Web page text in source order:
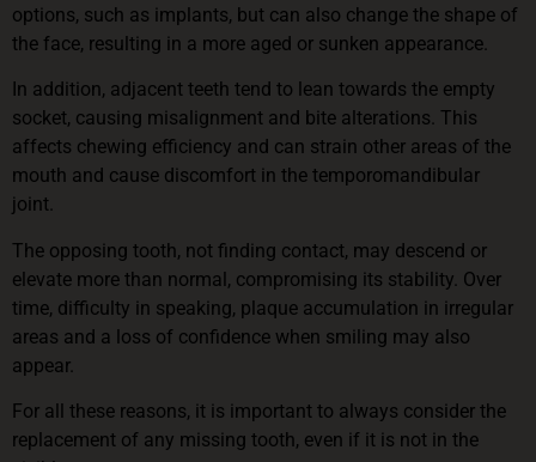
options, such as implants, but can also change the shape of
the face, resulting in a more aged or sunken appearance.
In addition, adjacent teeth tend to lean towards the empty
socket, causing misalignment and bite alterations. This
affects chewing efficiency and can strain other areas of the
mouth and cause discomfort in the temporomandibular
joint.
The opposing tooth, not finding contact, may descend or
elevate more than normal, compromising its stability. Over
time, difficulty in speaking, plaque accumulation in irregular
areas and a loss of confidence when smiling may also
appear.
For all these reasons, it is important to always consider the
replacement of any missing tooth, even if it is not in the